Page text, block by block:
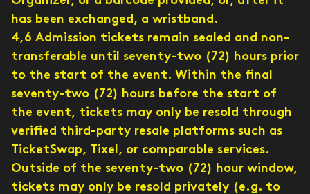
has been exchanged, a wristband.
4,6 Admission tickets remain sealed and non-
transferable until seventy-two (72) hours prior
to the start of the event. Within the final
seventy-two (72) hours before the start of
the event, tickets may only be resold through
verified third-party resale platforms such as
TicketSwap, Tixel, or comparable services.
Outside of the seventy-two (72) hour window,
tickets may only be resold privately (e.g. to